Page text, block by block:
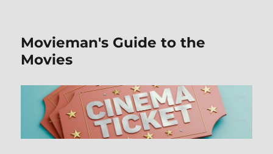
Movieman's Guide to the
Movies